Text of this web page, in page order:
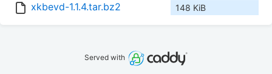
xkbevd-1.1.4.tar.bz2 148 KiB
Served with